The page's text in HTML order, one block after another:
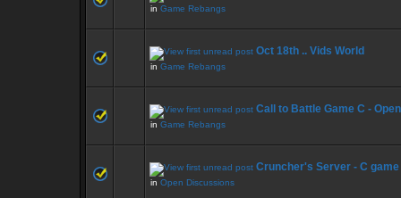
in Game Rebangs
Oct 18th .. Vids World
in Game Rebangs
Call to Battle Game C -
in Game Rebangs
Cruncher's Server - C
in Open Discussions